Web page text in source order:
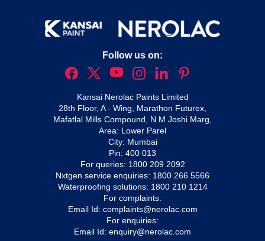
Follow us on:
Kansai Nerolac Paints Limited
28th Floor, A - Wing, Marathon Futurex,
Mafatlal Mills Compound, N M Joshi Marg,
Area: Lower Parel
City: Mumbai
Pin: 400 013
For queries: 1800 209 2092
Nxtgen service enquiries: 1800 266 5566
Waterproofing solutions: 1800 210 1214
For complaints:
Email Id: complaints@nerolac.com
For enquiries:
Email Id: enquiry@nerolac.com